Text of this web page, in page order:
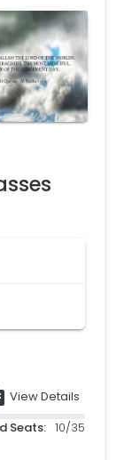
View Details
Seats: 10/35